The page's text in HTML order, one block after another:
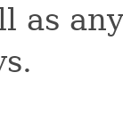
as